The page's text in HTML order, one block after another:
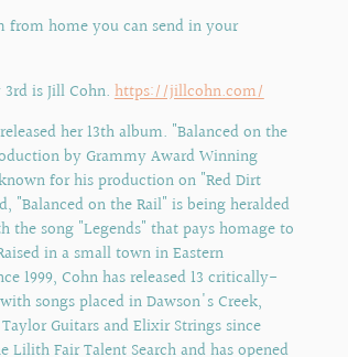
from home you can send in your
is Jill Cohn.https://jillcohn.com/
her 13th album. "Balanced on the
by Grammy Award Winning
for his production on "Red Dirt
"Balanced on the Rail" is being heralded
the song "Legends" that pays homage to
in a small town in Eastern
1999, Cohn has released 13 critically-
songs placed in Dawson's Creek,
Guitars and Elixir Strings since
Lilith Fair Talent Search and has opened